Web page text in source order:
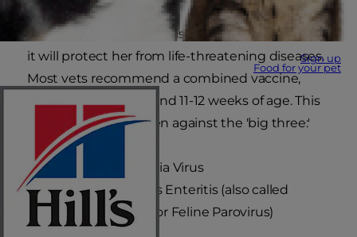
Sign up
Food for your pet
Vaccinating your kitten is absolutely essential as
it will protect her from life-threatening diseases.
Most vets recommend a combined vaccine,
given at around 8-9 and 11-12 weeks of age. This
will protect your kitten against the 'big three:'
Feline Leukaemia Virus
Feline Infectious Enteritis (also called
Panleucopenia or Feline Parovirus)